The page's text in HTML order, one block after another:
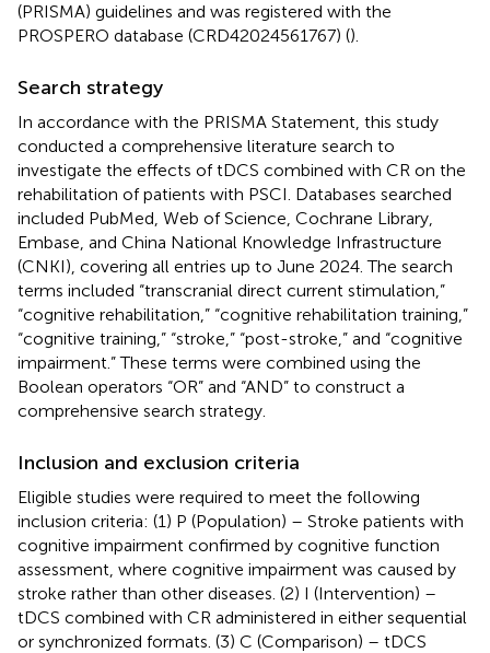
(PRISMA) guidelines and was registered with the
PROSPERO database (CRD42024561767) ().
Search strategy
In accordance with the PRISMA Statement, this study
conducted a comprehensive literature search to
investigate the effects of tDCS combined with CR on the
rehabilitation of patients with PSCI. Databases searched
included PubMed, Web of Science, Cochrane Library,
Embase, and China National Knowledge Infrastructure
(CNKI), covering all entries up to June 2024. The search
terms included “transcranial direct current stimulation,”
“cognitive rehabilitation,” “cognitive rehabilitation training,”
“cognitive training,” “stroke,” “post-stroke,” and “cognitive
impairment.” These terms were combined using the
Boolean operators “OR” and “AND” to construct a
comprehensive search strategy.
Inclusion and exclusion criteria
Eligible studies were required to meet the following
inclusion criteria: (1) P (Population) – Stroke patients with
cognitive impairment confirmed by cognitive function
assessment, where cognitive impairment was caused by
stroke rather than other diseases. (2) I (Intervention) –
tDCS combined with CR administered in either sequential
or synchronized formats. (3) C (Comparison) – tDCS